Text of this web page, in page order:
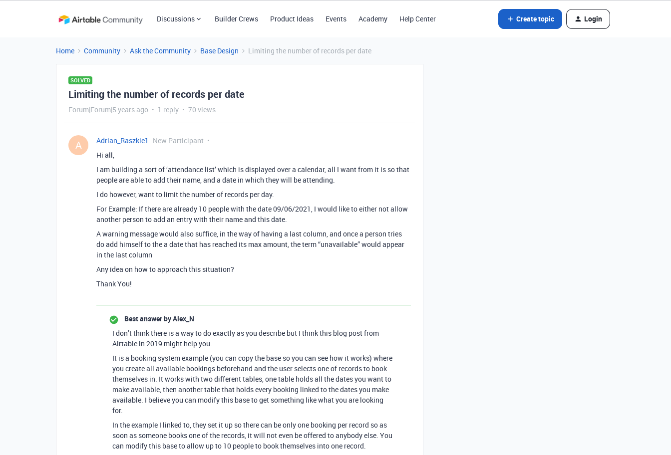
Discussions Builder Crews Product Ideas Events Academy Help Center Create topic Login
Home Community Ask the Community Base Design Limiting the number of records per date
SOLVED
Limiting the number of records per date
Forum|Forum|5 years ago 1 reply 70 views
A Adrian_Raszkie1
New Participant
Hi all,
I am building a sort of ‘attendance list’ which is displayed over a calendar, all I want from it is so that
people are able to add their name, and a date in which they will be attending.
I do however, want to limit the number of records per day.
For Example: If there are already 10 people with the date 09/06/2021, I would like to either not allow
another person to add an entry with their name and this date.
A warning message would also suffice, in the way of having a last column, and once a person tries
do add himself to the a date that has reached its max amount, the term “unavailable” would appear
in the last column
Any idea on how to approach this situation?
Thank You!
Best answer byAlex_N
I don’t think there is a way to do exactly as you describe but I think this blog post from
Airtable in 2019 might help you.
It is a booking system example (you can copy the base so you can see how it works) where
you create all available bookings beforehand and the user selects one of records to book
themselves in. It works with two different tables, one table holds all the dates you want to
make available, then another table that holds every booking linked to the dates you make
available. I believe you can modify this base to get something like what you are looking
for.
In the example I linked to, they set it up so there can be only one booking per record so as
soon as someone books one of the records, it will not even be offered to anybody else. You
can modify this base to allow up to 10 people to book themselves into one record.